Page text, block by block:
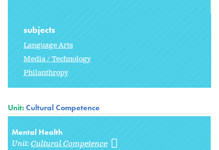
subjects
Language Arts
Media / Technology
Philanthropy
Unit:Cultural Competence
Mental Health
Unit:Cultural Competence